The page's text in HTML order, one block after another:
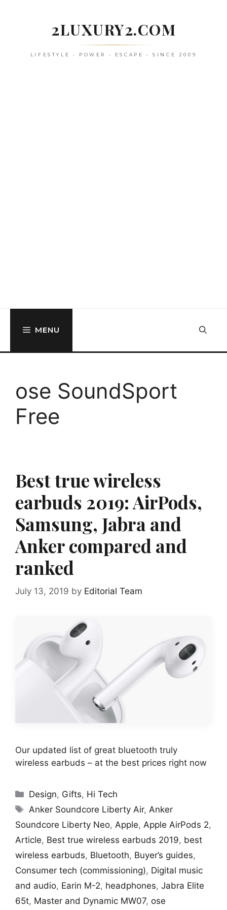
2LUXURY2.COM
LIFESTYLE • POWER • ESCAPE • SINCE 2009
MENU
ose SoundSport
Free
Best true wireless
earbuds 2019: AirPods,
Samsung, Jabra and
Anker compared and
ranked
July 13, 2019 by Editorial Team
Our updated list of great bluetooth truly
wireless earbuds – at the best prices right now
Categories
Design, Gifts, Hi Tech
Tags
Anker Soundcore Liberty Air, Anker
Soundcore Liberty Neo, Apple, Apple AirPods 2,
Article, Best true wireless earbuds 2019, best
wireless earbuds, Bluetooth, Buyer’s guides,
Consumer tech (commissioning), Digital music
and audio, Earin M-2, headphones, Jabra Elite
65t, Master and Dynamic MW07, ose